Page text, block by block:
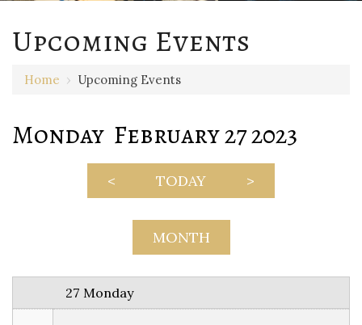
Upcoming Events
Home › Upcoming Events
Monday February 27 2023
< TODAY >
MONTH
27 Monday
2 AM